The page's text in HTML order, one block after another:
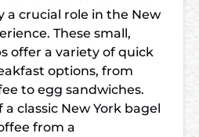
a crucial role in the New
These small,
offer a variety of quick
options, from
to egg sandwiches.
classic New York bagel
from a